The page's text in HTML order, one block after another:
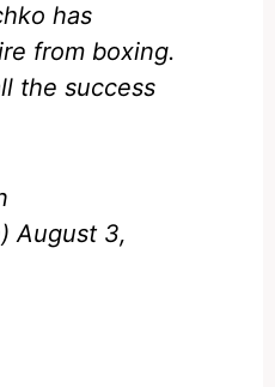
has
from boxing.
the success
August 3,